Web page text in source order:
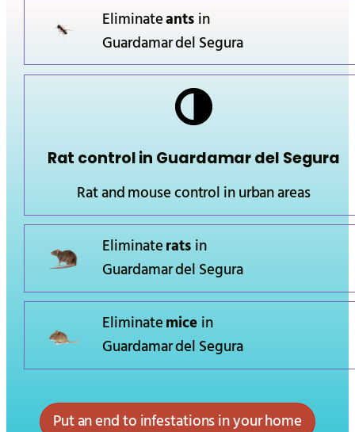
Eliminateantsin
Guardamar del Segura
Rat control in Guardamar del Segura
Rat and mouse control in urban areas
Eliminateratsin
Guardamar del Segura
Eliminatemicein
Guardamar del Segura
Put an end to infestations in your home